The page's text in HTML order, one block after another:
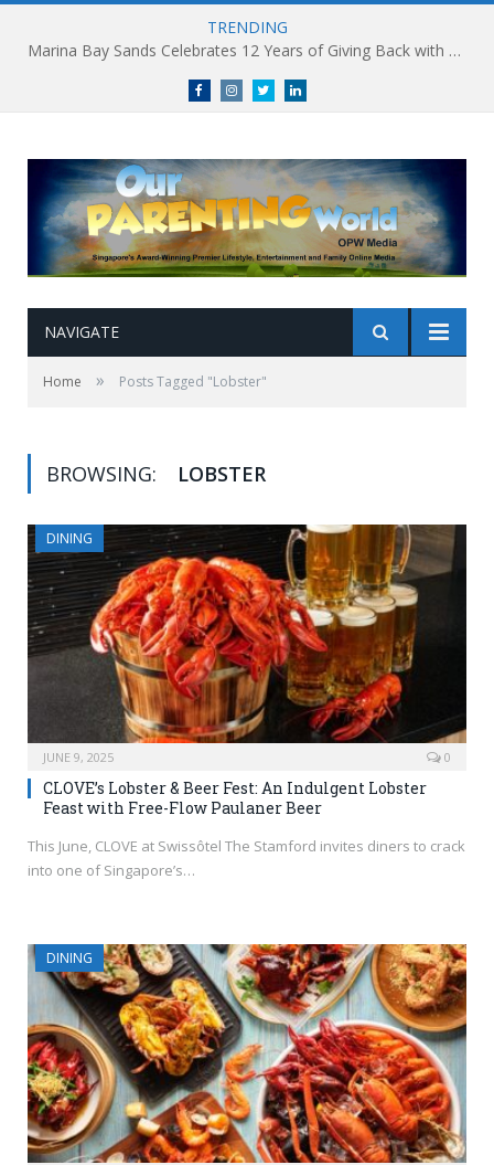
TRENDING
Marina Bay Sands Celebrates 12 Years of Giving Back with Sands for Singapore Charity Festival 2026
FacebookInstagramTwitterlinkedin
NAVIGATE
Home » Posts Tagged "Lobster"
BROWSING: LOBSTER
DINING
JUNE 9, 2025 0
CLOVE’s Lobster & Beer Fest: An Indulgent Lobster
Feast with Free-Flow Paulaner Beer
This June, CLOVE at Swissôtel The Stamford invites diners to crack
into one of Singapore’s…
DINING